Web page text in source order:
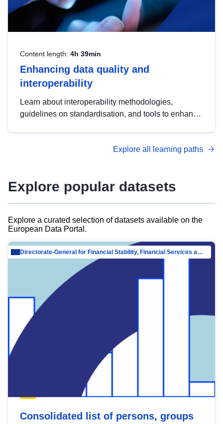
Content length: 4h 39min
Enhancing data quality and
interoperability
Learn about interoperability methodologies,
guidelines on standardisation, and tools to enhance
advanced metadata management with DCAT-AP.
Explore all learning paths
Explore popular datasets
Explore a curated selection of datasets available on the
European Data Portal.
Directorate-General for Financial Stability, Financial Services and Capital Mar…
Consolidated list of persons, groups